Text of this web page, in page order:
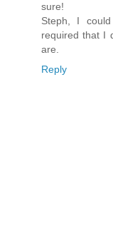
sure!
Steph, I
required that I
are.
Reply